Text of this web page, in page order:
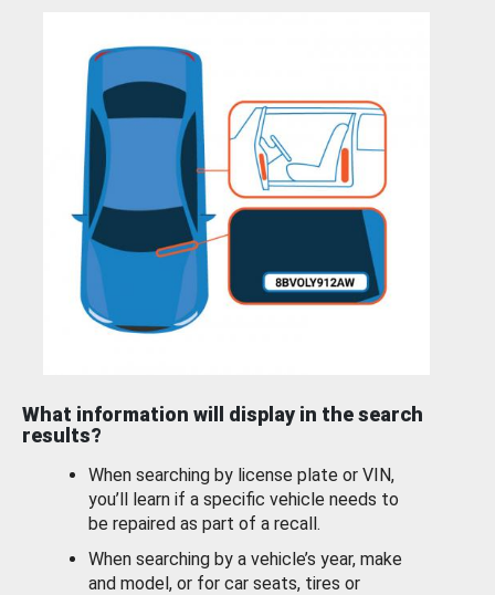
What information will display in the search
results?
When searching by license plate or VIN,
you’ll learn if a specific vehicle needs to
be repaired as part of a recall.
When searching by a vehicle’s year, make
and model, or for car seats, tires or